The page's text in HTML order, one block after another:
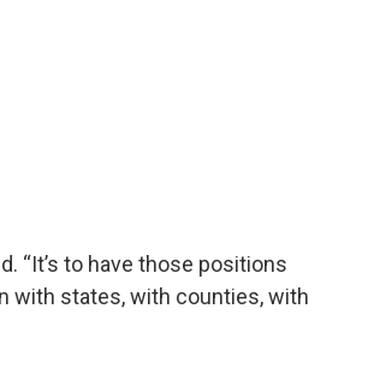
“It’s to have those positions
with states, with counties, with